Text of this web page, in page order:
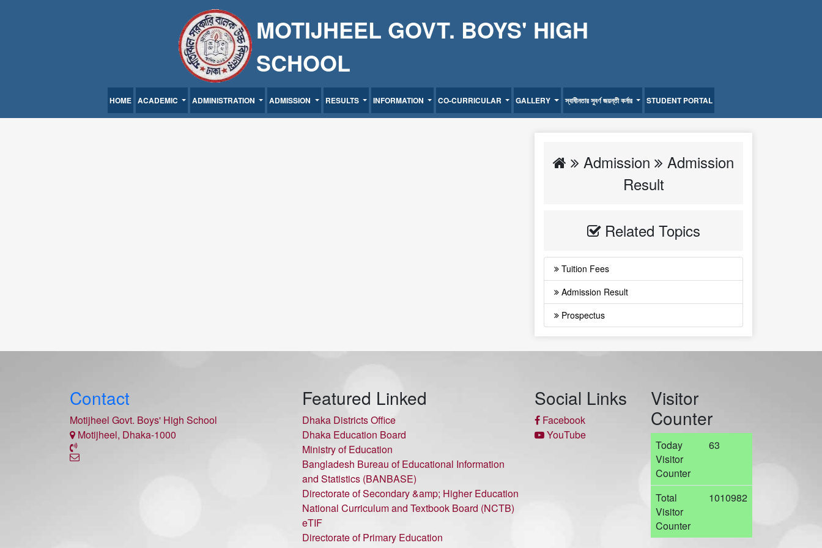
MOTIJHEEL GOVT. BOYS' HIGH
SCHOOL
HOME ACADEMIC ADMINISTRATION ADMISSION RESULTS INFORMATION CO-CURRICULAR GALLERY স্বাধীনতার সুবর্ণ জয়ন্তী কর্নার STUDENT PORTAL
Admission
Admission
Result
Related Topics
Tuition Fees
Admission Result
Prospectus
Contact
Motijheel Govt. Boys' High School
Motijheel, Dhaka-1000
Featured Linked
Dhaka Districts Office
Dhaka Education Board
Ministry of Education
Bangladesh Bureau of Educational Information
and Statistics (BANBASE)
Directorate of Secondary &amp; Higher Education
National Curriculum and Textbook Board (NCTB)
eTIF
Directorate of Primary Education
Social Links
Facebook
YouTube
Visitor
Counter
Today
Visitor
Counter
63
Total
Visitor
Counter
1010982